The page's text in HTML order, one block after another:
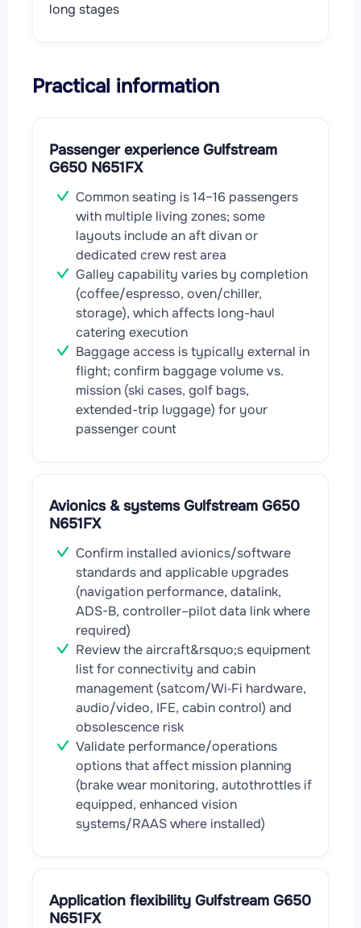
long stages
Practical information
Passenger experience Gulfstream
G650 N651FX
Common seating is 14–16 passengers
with multiple living zones; some
layouts include an aft divan or
dedicated crew rest area
Galley capability varies by completion
(coffee/espresso, oven/chiller,
storage), which affects long-haul
catering execution
Baggage access is typically external in
flight; confirm baggage volume vs.
mission (ski cases, golf bags,
extended-trip luggage) for your
passenger count
Avionics & systems Gulfstream G650
N651FX
Confirm installed avionics/software
standards and applicable upgrades
(navigation performance, datalink,
ADS-B, controller–pilot data link where
required)
Review the aircraft&rsquo;s equipment
list for connectivity and cabin
management (satcom/Wi‑Fi hardware,
audio/video, IFE, cabin control) and
obsolescence risk
Validate performance/operations
options that affect mission planning
(brake wear monitoring, autothrottles if
equipped, enhanced vision
systems/RAAS where installed)
Application flexibility Gulfstream G650
N651FX